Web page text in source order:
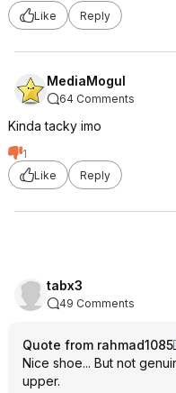
Like Reply
MediaMogul
64 Comments
Kinda tacky imo
1
Like
Reply
tabx3
49 Comments
Quote from rahmad1085
Nice shoe... But not
upper.